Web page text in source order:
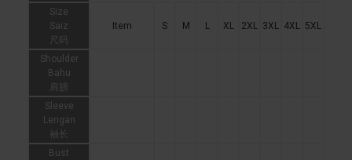
Size
Saiz
尺码
Item S M L XL 2XL 3XL 4XL 5XL
Shoulder
Bahu
肩膀
Sleeve
Lengan
袖长
Bust